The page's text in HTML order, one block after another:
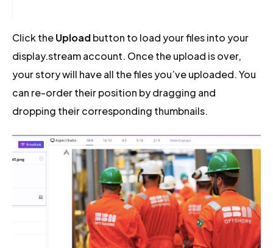
Click theUploadbutton to load your files into your
display.stream account. Once the upload is over,
your story will have all the files you’ve uploaded. You
can re-order their position by dragging and
dropping their corresponding thumbnails.